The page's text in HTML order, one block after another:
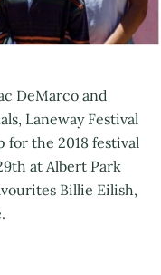
DeMarco and
Laneway Festival
the 2018 festival
at Albert Park
Billie Eilish,